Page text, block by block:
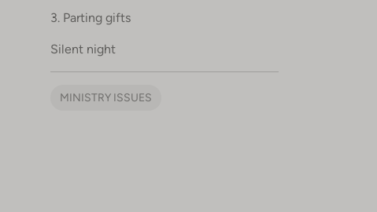
3. Parting gifts
Silent night
MINISTRY ISSUES